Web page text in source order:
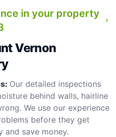
in your property
Vernon
Our detailed inspections
behind walls, hairline
We use our experience
before they get
and save money.